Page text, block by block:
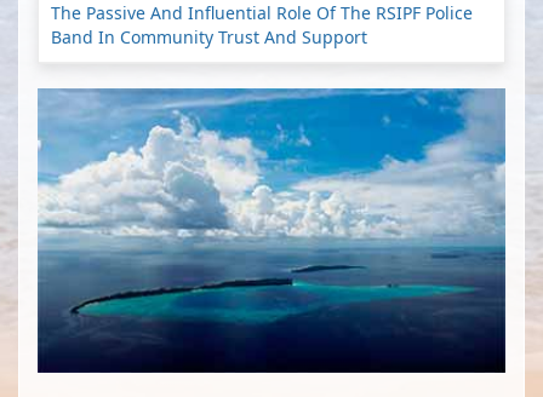
The Passive And Influential Role Of The RSIPF Police
Band In Community Trust And Support